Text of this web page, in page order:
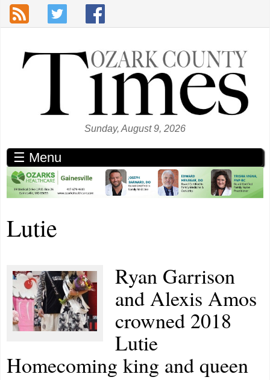
Skip to main content
Sunday, August 9, 2026
☰ Menu
Lutie
Ryan Garrison
and Alexis Amos
crowned 2018
Lutie
Homecoming king and queen